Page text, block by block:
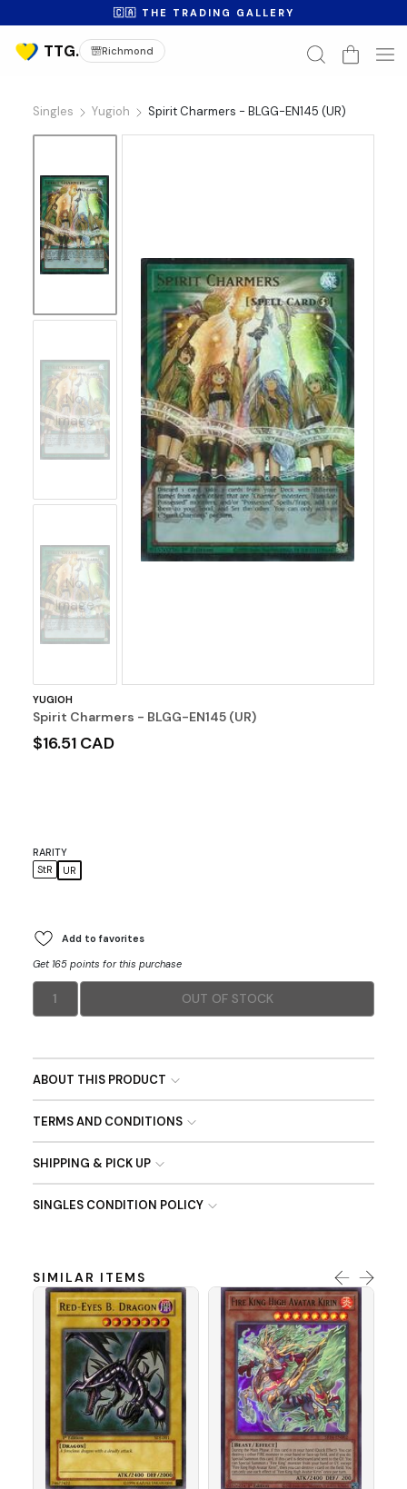
🇨🇦 THE TRADING GALLERY
Richmond
Singles Yugioh Spirit Charmers - BLGG-EN145 (UR)
No
Image
No
Image
YUGIOH
Spirit Charmers - BLGG-EN145 (UR)
$16.51 CAD
RARITY
StR
UR
Add to favorites
Get 165 points for this purchase
1 OUT OF STOCK
ABOUT THIS PRODUCT
TERMS AND CONDITIONS
SHIPPING & PICK UP
SINGLES CONDITION POLICY
SIMILAR ITEMS